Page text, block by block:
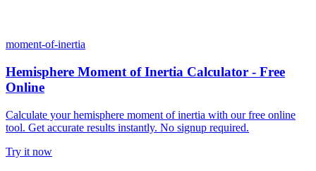
moment-of-inertia
Hemisphere Moment of Inertia Calculator - Free
Online
Calculate your hemisphere moment of inertia with our free online
tool. Get accurate results instantly. No signup required.
Try it now